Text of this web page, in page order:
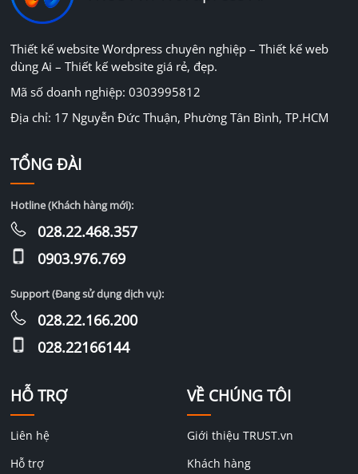
Thiết kế website Wordpress chuyên nghiệp – Thiết kế web
dùng Ai – Thiết kế website giá rẻ, đẹp.
Mã số doanh nghiệp: 0303995812
Địa chỉ: 17 Nguyễn Đức Thuận, Phường Tân Bình, TP.HCM
HỖ TRỢ
Liên hệ
Hỗ trợ
VỀ CHÚNG TÔI
Giới thiệu TRUST.vn
Khách hàng
TỔNG ĐÀI
Hotline (Khách hàng mới):
028.22.468.357
0903.976.769
Support (Đang sử dụng dịch vụ):
028.22.166.200
028.22166144